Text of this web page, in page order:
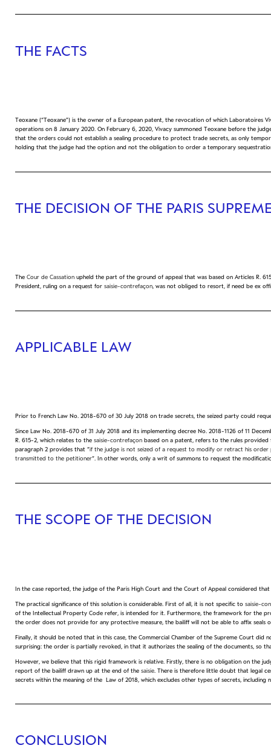
THE FACTS
Teoxane (“Teoxane”) is the owner of a European patent, the revocation of which Laboratoires
operations on 8 January 2020. On February 6, 2020, Vivacy summoned Teoxane before the
that the orders could not establish a sealing procedure to protect trade secrets, as only
holding that the judge had the option and not the obligation to order a temporary
THE DECISION OF THE PARIS
TheCour de Cassation upheld the part of the ground of appeal that was based on Articles R.
President, ruling on a request forsaisie-contrefaçon, was not obliged to resort, if need be ex
APPLICABLE LAW
Prior to French Law No. 2018-670 of 30 July 2018 on trade secrets, the seized party could
Since Law No. 2018-670 of 31 July 2018 and its implementing decree No. 2018-1126 of 11
R. 615-2, which relates to thesaisie-contrefaçon based on a patent, refers to the rules
paragraph 2 provides that “if the judge is not seized of a request to modify or retract his order
transmitted to the petitioner“. In other words, only a writ of summons to request the
THE SCOPE OF THE DECISION
In the case reported, the judge of the Paris High Court and the Court of Appeal considered
The practical significance of this solution is considerable. First of all, it is not specific tosaisie-
of the Intellectual Property Code refer, is intended for it. Furthermore, the framework for the
the order does not provide for any protective measure, the bailiff will not be able to affix
Finally, it should be noted that in this case, the Commercial Chamber of the Supreme Court
surprising: the order is partially revoked, in that it authorizes the sealing of the documents,
However, we believe that this rigid framework is relative. Firstly, there is no obligation on
report of the bailiff drawn up at the end of thesaisie . There is therefore little doubt that legal
secrets within the meaning of the Law of 2018, which excludes other types of secrets,
CONCLUSION